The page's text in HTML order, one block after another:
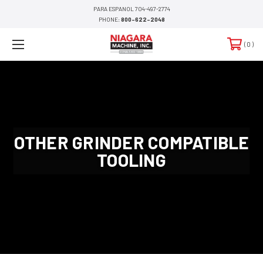
PARA ESPANOL 704-497-2774
PHONE:800-622-2048
0
OTHER GRINDER COMPATIBLE
TOOLING